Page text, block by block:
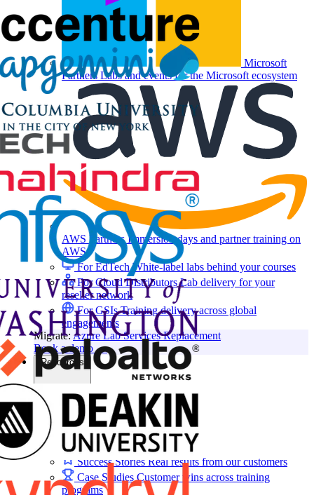
Microsoft
PartnersLabs and events for the Microsoft ecosystem
AWS PartnersImmersion days and partner training on
AWS
For EdTechWhite-label labs behind your courses
For Cloud DistributorsLab delivery for your
reseller network
For GSIsTraining delivery across global
engagements
Migrate: Azure Lab Services Replacement
Book a demo→
Get Inspired
Success Stories Real results from our customers
Case StudiesCustomer wins across training
programs